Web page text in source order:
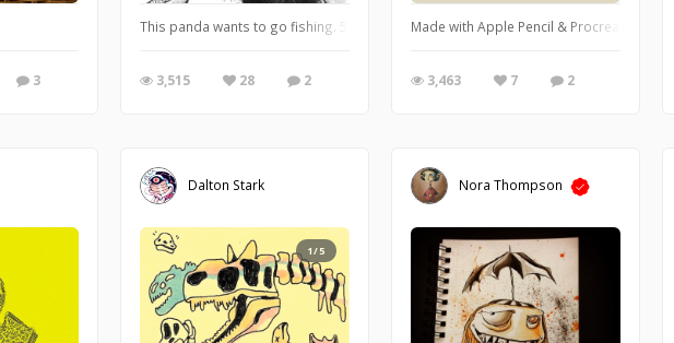
3
This panda wants to go fishing. 5"x7" ink and watercolor on Strathmore mixed
3,515 28 2
Made with Apple Pencil & Procreate.
3,463 7 2
Dalton Stark
1/5
Nora Thompson